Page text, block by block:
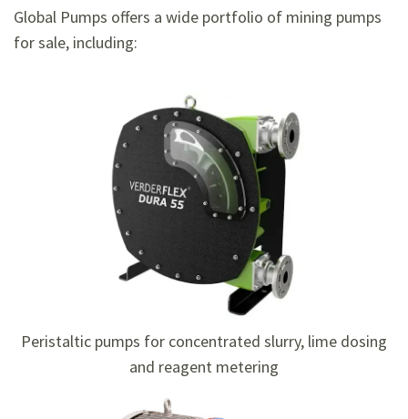
Global Pumps offers a wide portfolio of mining pumps
for sale, including:
Peristaltic pumps for concentrated slurry, lime dosing
and reagent metering